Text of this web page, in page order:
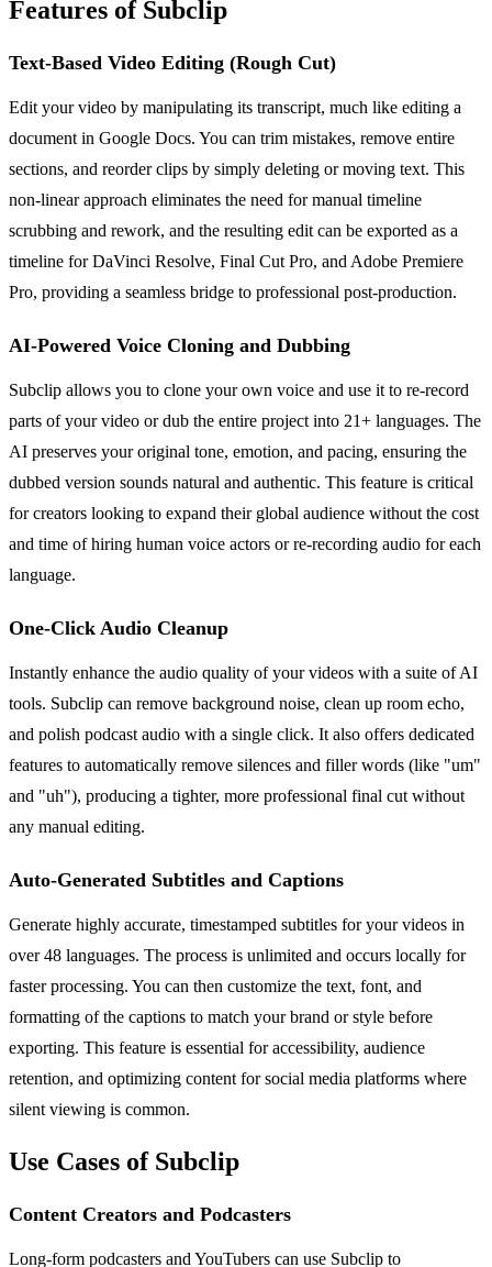
Features of Subclip
Text-Based Video Editing (Rough Cut)
Edit your video by manipulating its transcript, much like editing a
document in Google Docs. You can trim mistakes, remove entire
sections, and reorder clips by simply deleting or moving text. This
non-linear approach eliminates the need for manual timeline
scrubbing and rework, and the resulting edit can be exported as a
timeline for DaVinci Resolve, Final Cut Pro, and Adobe Premiere
Pro, providing a seamless bridge to professional post-production.
AI-Powered Voice Cloning and Dubbing
Subclip allows you to clone your own voice and use it to re-record
parts of your video or dub the entire project into 21+ languages. The
AI preserves your original tone, emotion, and pacing, ensuring the
dubbed version sounds natural and authentic. This feature is critical
for creators looking to expand their global audience without the cost
and time of hiring human voice actors or re-recording audio for each
language.
One-Click Audio Cleanup
Instantly enhance the audio quality of your videos with a suite of AI
tools. Subclip can remove background noise, clean up room echo,
and polish podcast audio with a single click. It also offers dedicated
features to automatically remove silences and filler words (like "um"
and "uh"), producing a tighter, more professional final cut without
any manual editing.
Auto-Generated Subtitles and Captions
Generate highly accurate, timestamped subtitles for your videos in
over 48 languages. The process is unlimited and occurs locally for
faster processing. You can then customize the text, font, and
formatting of the captions to match your brand or style before
exporting. This feature is essential for accessibility, audience
retention, and optimizing content for social media platforms where
silent viewing is common.
Use Cases of Subclip
Content Creators and Podcasters
Long-form podcasters and YouTubers can use Subclip to